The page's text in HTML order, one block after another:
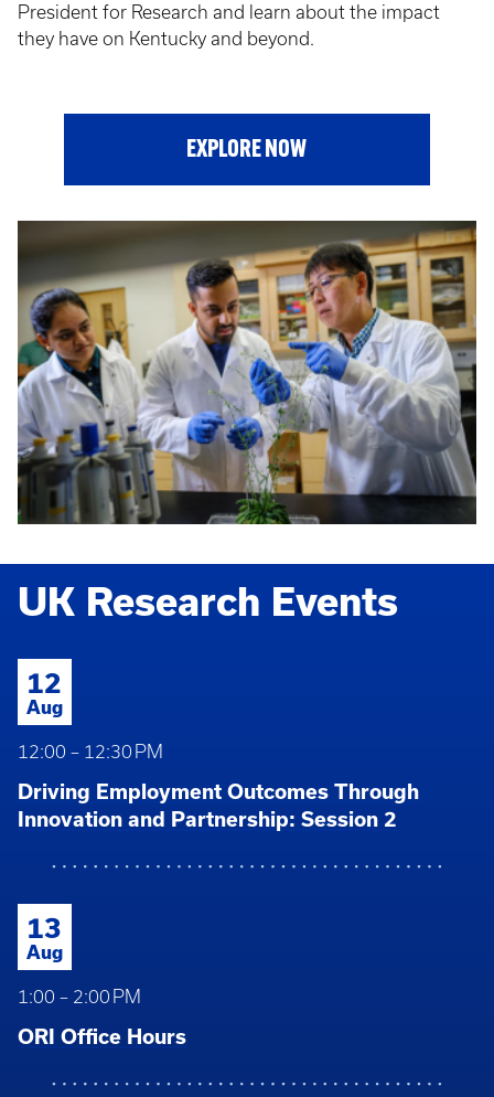
President for Research and learn about the impact
they have on Kentucky and beyond.
EXPLORE NOW
UK Research Events
12
Aug
12:00 – 12:30 PM
Driving Employment Outcomes Through
Innovation and Partnership: Session 2
13
Aug
1:00 – 2:00 PM
ORI Office Hours